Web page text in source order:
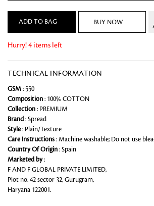
ADD TO BAG BUY NOW
Hurry! 4 items left
TECHNICAL INFORMATION
GSM : 550
Composition : 100% COTTON
Collection : PREMIUM
Brand: Spread
Style: Plain/Texture
Care Instructions : Machine washable; Do not use
Country Of Origin : Spain
Marketed by:
F AND F GLOBAL PRIVATE LIMITED,
Plot no. 42 sector 32, Gurugram,
Haryana 122001.